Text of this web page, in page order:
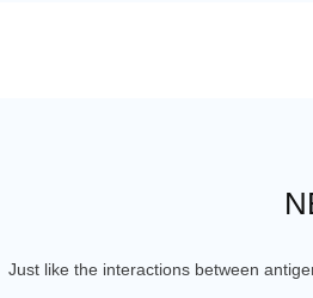
Just like the interactions between